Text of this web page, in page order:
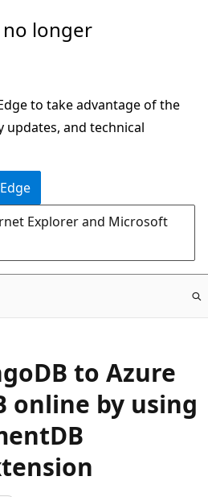
longer
to take advantage of the
updates, and technical
Explorer and Microsoft
to Azure
online by using